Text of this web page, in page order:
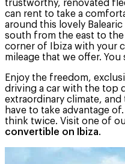
trustworthy, renovated
can rent to take a
around this lovely
south from the east to
corner of Ibiza with your
mileage that we offer. You
Enjoy the freedom,
driving a car with the top
extraordinary climate,
have to take advantage
think twice. Visit one of
convertible on Ibiza.